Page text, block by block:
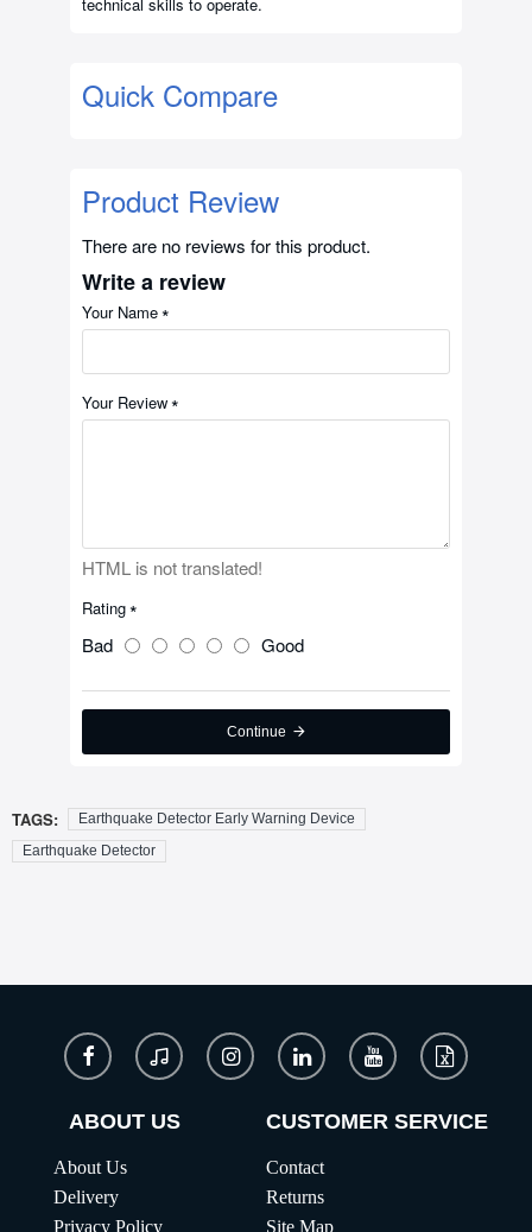
technical skills to operate.
Quick Compare
Product Review
There are no reviews for this product.
Write a review
Your Name
Your Review
HTML is not translated!
Rating
Bad Good
Continue
TAGS:
Earthquake Detector Early Warning Device
Earthquake Detector
ABOUT US
About Us
Delivery
Privacy Policy
CUSTOMER SERVICE
Contact
Returns
Site Map